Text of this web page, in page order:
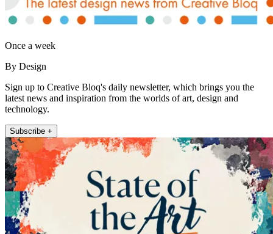
Once a week
By Design
Sign up to Creative Bloq's daily newsletter, which brings you the
latest news and inspiration from the worlds of art, design and
technology.
Subscribe +